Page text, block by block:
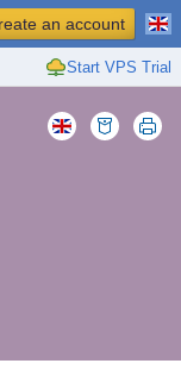
Start VPS Trial
an account